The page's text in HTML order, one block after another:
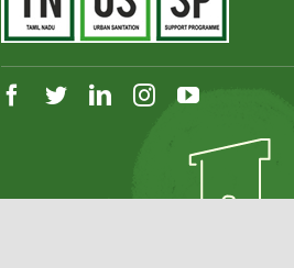
facebook
twitterlinkedininstagram
youtube